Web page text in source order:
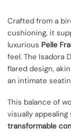
Crafted from a
cushioning, it
luxurious Pelle
feel. The Isadora
flared design,
an intimate
This balance of
visually
transformable